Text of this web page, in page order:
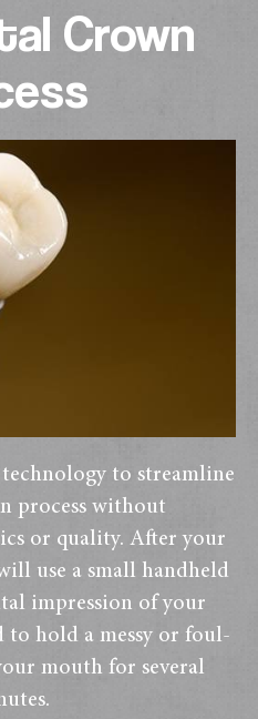
Crown
technology to streamline
process without
or quality. After your
use a small handheld
impression of your
to hold a messy or foul-
mouth for several